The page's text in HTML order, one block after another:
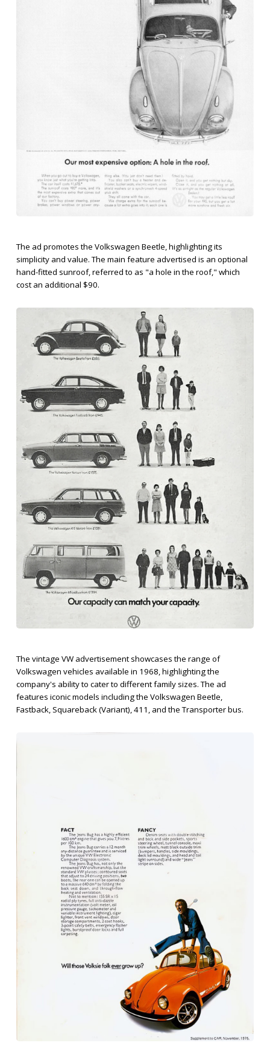
The ad promotes the Volkswagen Beetle, highlighting its
simplicity and value. The main feature advertised is an optional
hand-fitted sunroof, referred to as "a hole in the roof," which
cost an additional $90.
The vintage VW advertisement showcases the range of
Volkswagen vehicles available in 1968, highlighting the
company's ability to cater to different family sizes. The ad
features iconic models including the Volkswagen Beetle,
Fastback, Squareback (Variant), 411, and the Transporter bus.